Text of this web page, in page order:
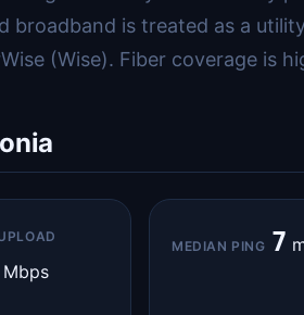
broadband is treated as a
(Wise). Fiber coverage is
Mbps
MEDIAN PING 7